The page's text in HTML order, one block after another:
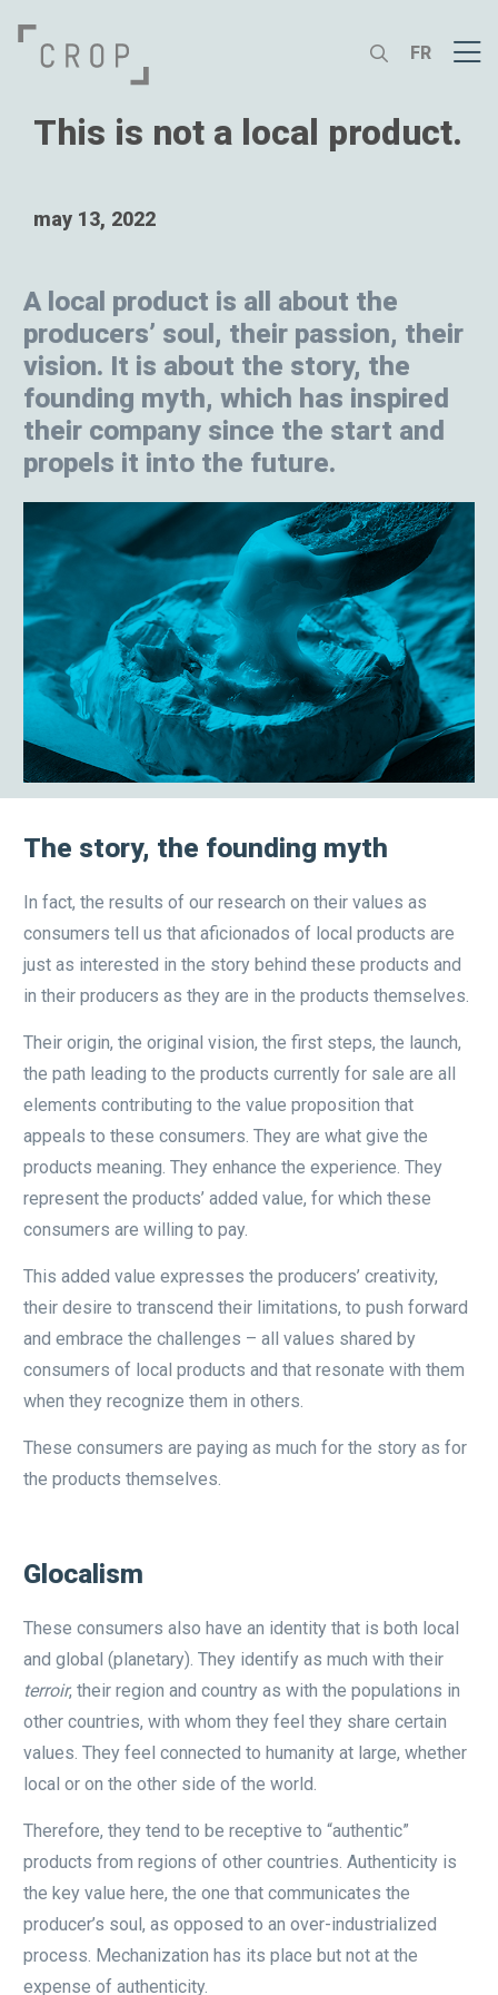
FR
This is not a local product.
may 13, 2022
A local product is all about the
producers’ soul, their passion, their
vision. It is about the story, the
founding myth, which has inspired
their company since the start and
propels it into the future.
The story, the founding myth
In fact, the results of our research on their values as
consumers tell us that aficionados of local products are
just as interested in the story behind these products and
in their producers as they are in the products themselves.
Their origin, the original vision, the first steps, the launch,
the path leading to the products currently for sale are all
elements contributing to the value proposition that
appeals to these consumers. They are what give the
products meaning. They enhance the experience. They
represent the products’ added value, for which these
consumers are willing to pay.
This added value expresses the producers’ creativity,
their desire to transcend their limitations, to push forward
and embrace the challenges – all values shared by
consumers of local products and that resonate with them
when they recognize them in others.
These consumers are paying as much for the story as for
the products themselves.
Glocalism
These consumers also have an identity that is both local
and global (planetary). They identify as much with their
terroir, their region and country as with the populations in
other countries, with whom they feel they share certain
values. They feel connected to humanity at large, whether
local or on the other side of the world.
Therefore, they tend to be receptive to “authentic”
products from regions of other countries. Authenticity is
the key value here, the one that communicates the
producer’s soul, as opposed to an over-industrialized
process. Mechanization has its place but not at the
expense of authenticity.